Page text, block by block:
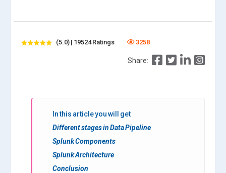
(5.0) | 19524 Ratings 3258
Share:
In this article you will get
Different stages in Data Pipeline
Splunk Components
Splunk Architecture
Conclusion